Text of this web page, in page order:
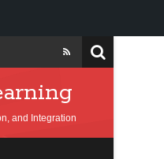
and Integration